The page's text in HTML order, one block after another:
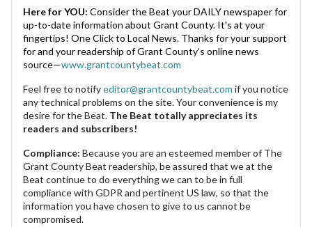
Here for YOU: Consider the Beat your DAILY newspaper for
up-to-date information about Grant County. It's at your
fingertips! One Click to Local News. Thanks for your support
for and your readership of Grant County's online news
source—www.grantcountybeat.com
Feel free to notifyeditor@grantcountybeat.com if you notice
any technical problems on the site. Your convenience is my
desire for the Beat. The Beat totally appreciates its
readers and subscribers!
Compliance: Because you are an esteemed member of The
Grant County Beat readership, be assured that we at the
Beat continue to do everything we can to be in full
compliance with GDPR and pertinent US law, so that the
information you have chosen to give to us cannot be
compromised.